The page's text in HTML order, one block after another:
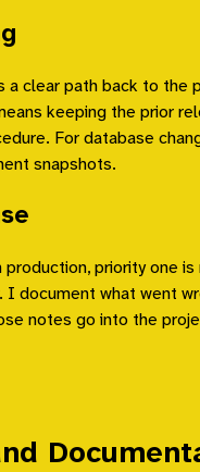
a clear path back to the
keeping the prior
For database
snapshots.
priority one
document what went
notes go into the